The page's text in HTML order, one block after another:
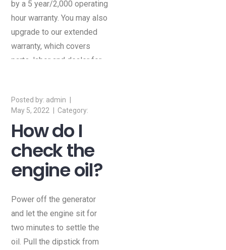
by a 5 year/2,000 operating
hour warranty. You may also
upgrade to our extended
warranty, which covers
parts, labor and dealer for
admin
May 5, 2022
How do I
check the
engine oil?
Power off the generator
and let the engine sit for
two minutes to settle the
oil. Pull the dipstick from